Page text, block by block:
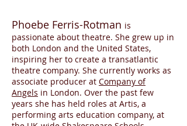
Phoebe Ferris-Rotman is
passionate about theatre. She grew up in
both London and the United States,
inspiring her to create a transatlantic
theatre company. She currently works as
associate producer at Company of
Angels in London. Over the past few
years she has held roles at Artis, a
performing arts education company, at